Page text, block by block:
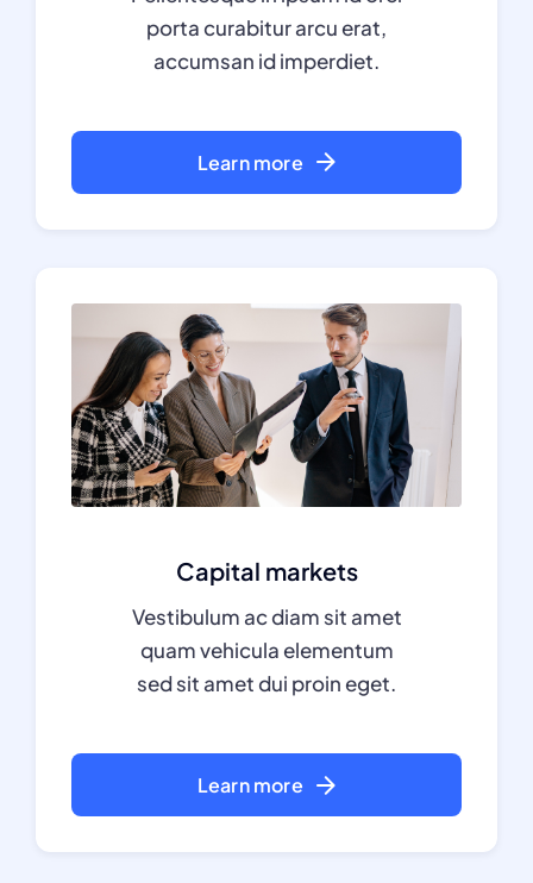
porta curabitur arcu erat,
accumsan id imperdiet.
Learn more
Capital markets
Vestibulum ac diam sit amet
quam vehicula elementum
sed sit amet dui proin eget.
Learn more